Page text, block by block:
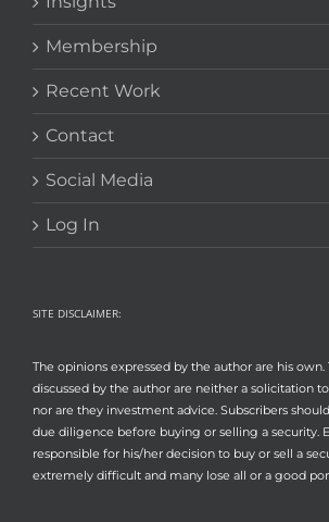
Membership
Recent Work
Contact
Social Media
Log In
SITE DISCLAIMER:
The opinions expressed by the author are his own.
discussed by the author are neither a solicitation
nor are they investment advice. Subscribers
due diligence before buying or selling a security.
responsible for his/her decision to buy or sell a
extremely difficult and many lose all or a good